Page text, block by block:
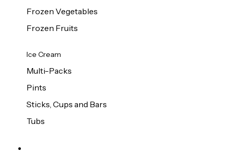
Frozen Vegetables
Frozen Fruits
Ice Cream
Multi-Packs
Pints
Sticks, Cups and Bars
Tubs